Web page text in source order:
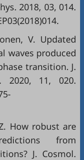
2018, 03, 014.
V. Updated
waves produced
transition. J.
2020, 11, 020.
How robust are
from
J. Cosmol.